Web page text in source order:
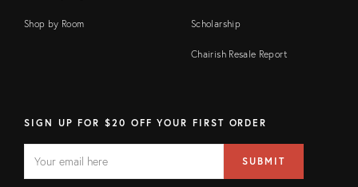
Shop by Room Scholarship
Chairish Resale Report
SIGN UP FOR $20 OFF YOUR FIRST ORDER
FIELD
address
SUBMIT